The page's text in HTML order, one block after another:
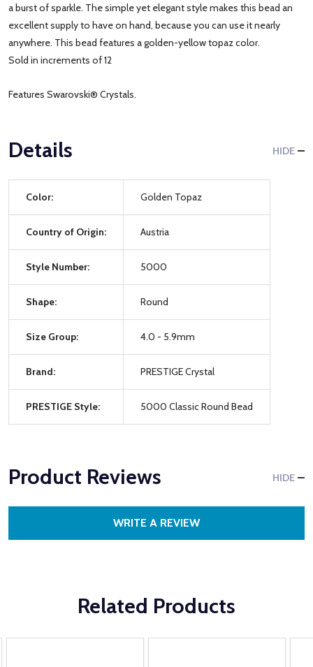
a burst of sparkle. The simple yet elegant style makes this bead an
excellent supply to have on hand, because you can use it nearly
anywhere. This bead features a golden-yellow topaz color.
Sold in increments of 12
Features Swarovski® Crystals.
Details HIDE
Color: Golden Topaz
Country of Origin: Austria
Style Number: 5000
Shape: Round
Size Group: 4.0 - 5.9mm
Brand: PRESTIGE Crystal
PRESTIGE Style: 5000 Classic Round Bead
Product Reviews HIDE
WRITE A REVIEW
Related Products